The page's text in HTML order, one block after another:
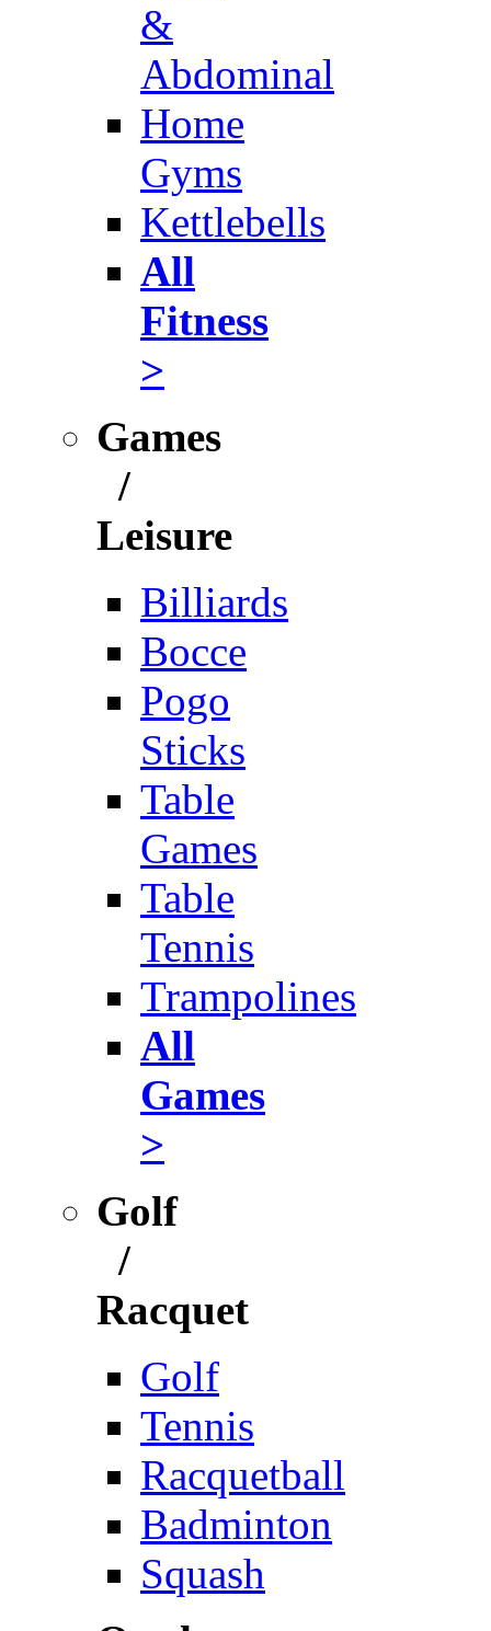
&
Abdominal
Home
Gyms
Kettlebells
All
Fitness
>
Games
/
Leisure
Billiards
Bocce
Pogo
Sticks
Table
Games
Table
Tennis
Trampolines
All
Games
>
Golf
/
Racquet
Golf
Tennis
Racquetball
Badminton
Squash